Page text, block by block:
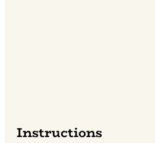
Instructions